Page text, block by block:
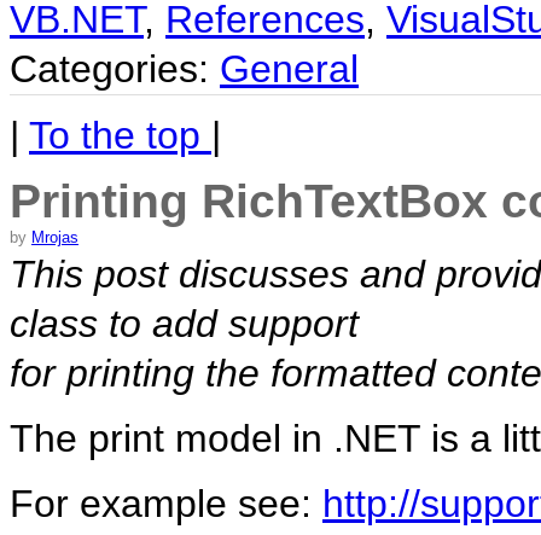
VB.NET, References,
Categories: General
| To the top |
Printing RichTextBox
by Mrojas
This post discusses and
class to add support
for printing the formatted
The print model in .NET is a
For example see: http://